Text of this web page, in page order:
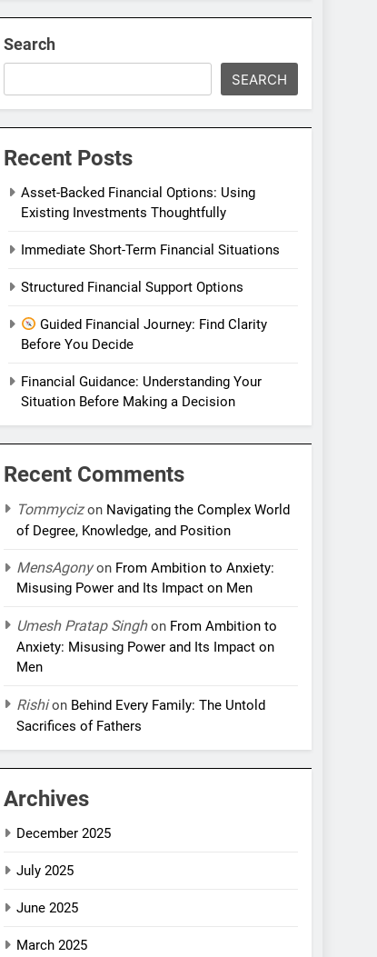
Search
SEARCH
Recent Posts
Asset-Backed Financial Options: Using
Existing Investments Thoughtfully
Immediate Short-Term Financial Situations
Structured Financial Support Options
Guided Financial Journey: Find Clarity
Before You Decide
Financial Guidance: Understanding Your
Situation Before Making a Decision
Recent Comments
Tommycizon Navigating the Complex World
of Degree, Knowledge, and Position
MensAgonyon From Ambition to Anxiety:
Misusing Power and Its Impact on Men
Umesh Pratap Singhon From Ambition to
Anxiety: Misusing Power and Its Impact on
Men
Rishion Behind Every Family: The Untold
Sacrifices of Fathers
Archives
December 2025
July 2025
June 2025
March 2025